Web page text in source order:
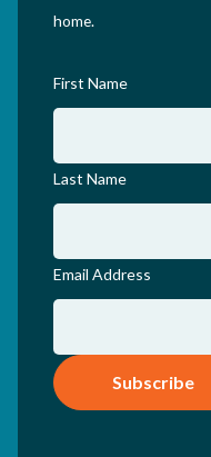
home.
First Name
Last Name
Email Address
Subscribe